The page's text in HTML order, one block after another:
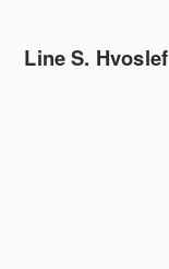
Line S. Hvoslef